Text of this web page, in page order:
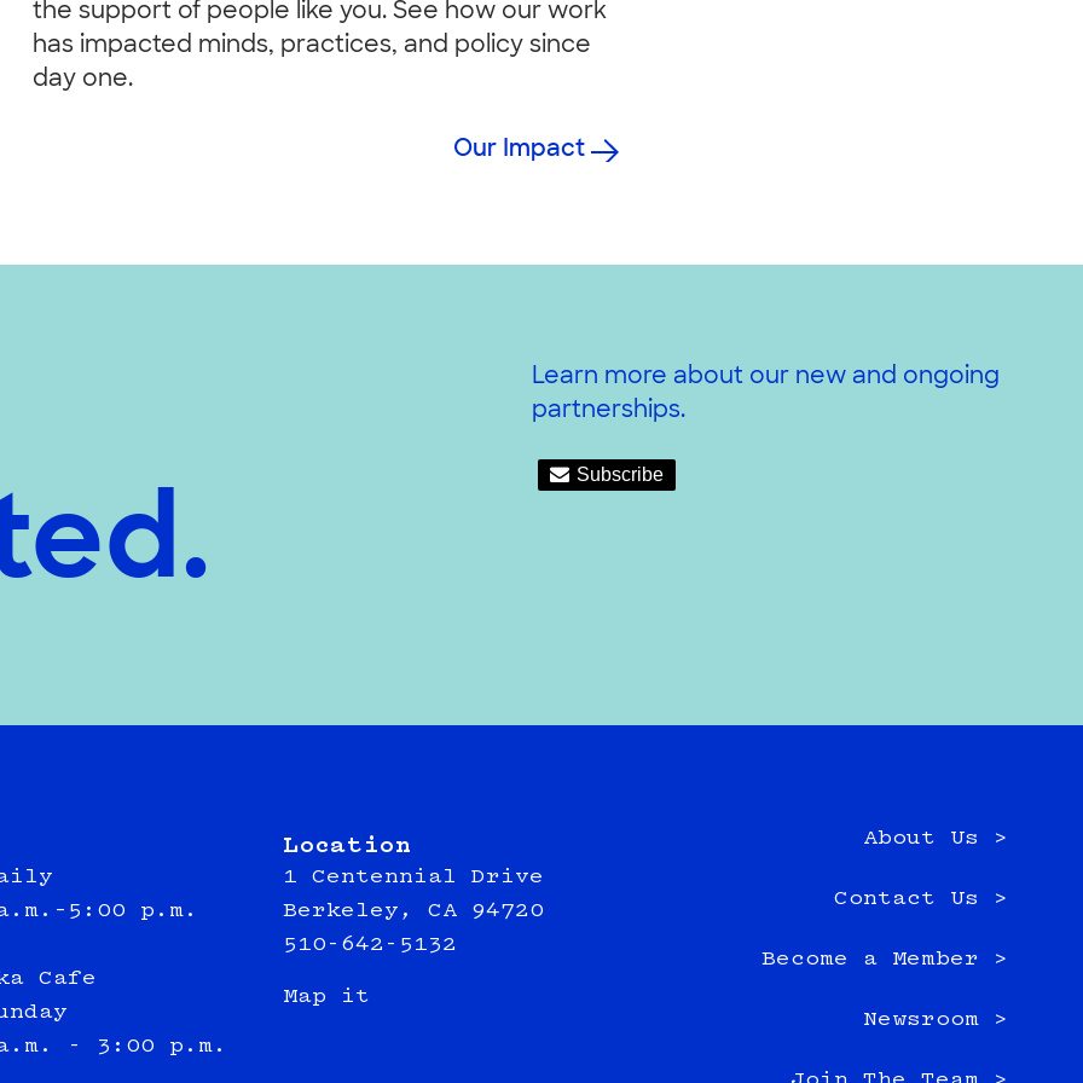
the support of people like you. See how our work
has impacted minds, practices, and policy since
day one.
Our Impact
Learn more about our new and ongoing
partnerships.
p.m.
Cafe
- 3:00 p.m.
Location
1 Centennial Drive
Berkeley, CA 94720
510-642-5132
Map it
About Us >
Contact Us >
Become a Member >
Newsroom >